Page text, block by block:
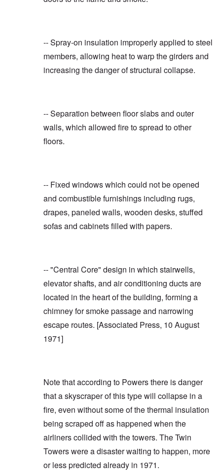
-- Spray-on insulation improperly applied to steel
members, allowing heat to warp the girders and
increasing the danger of structural collapse.
-- Separation between floor slabs and outer
walls, which allowed fire to spread to other
floors.
-- Fixed windows which could not be opened
and combustible furnishings including rugs,
drapes, paneled walls, wooden desks, stuffed
sofas and cabinets filled with papers.
-- "Central Core" design in which stairwells,
elevator shafts, and air conditioning ducts are
located in the heart of the building, forming a
chimney for smoke passage and narrowing
escape routes. [Associated Press, 10 August
1971]
Note that according to Powers there is danger
that a skyscraper of this type will collapse in a
fire, even without some of the thermal insulation
being scraped off as happened when the
airliners collided with the towers. The Twin
Towers were a disaster waiting to happen, more
or less predicted already in 1971.